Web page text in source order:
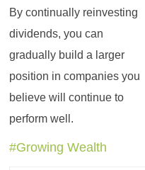
By continually reinvesting
dividends, you can
gradually build a larger
position in companies you
believe will continue to
perform well.
#Growing Wealth